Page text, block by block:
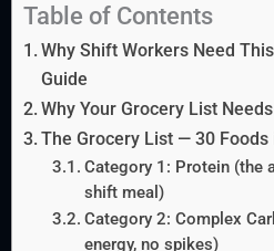
Table of Contents
Why Shift Workers Need
Guide
Why Your Grocery List
The Grocery List — 30 Foods
Category 1: Protein (the
shift meal)
Category 2: Complex
energy, no spikes)